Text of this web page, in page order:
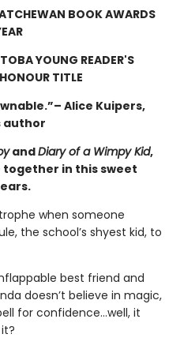
BOOK AWARDS
YOUNG READER'S
TITLE
Alice Kuipers,
author
andDiary of a Wimpy Kid,
in this sweet
when someone
the school’s shyest kid, to
best friend and
doesn’t believe in magic,
for confidence...well, it